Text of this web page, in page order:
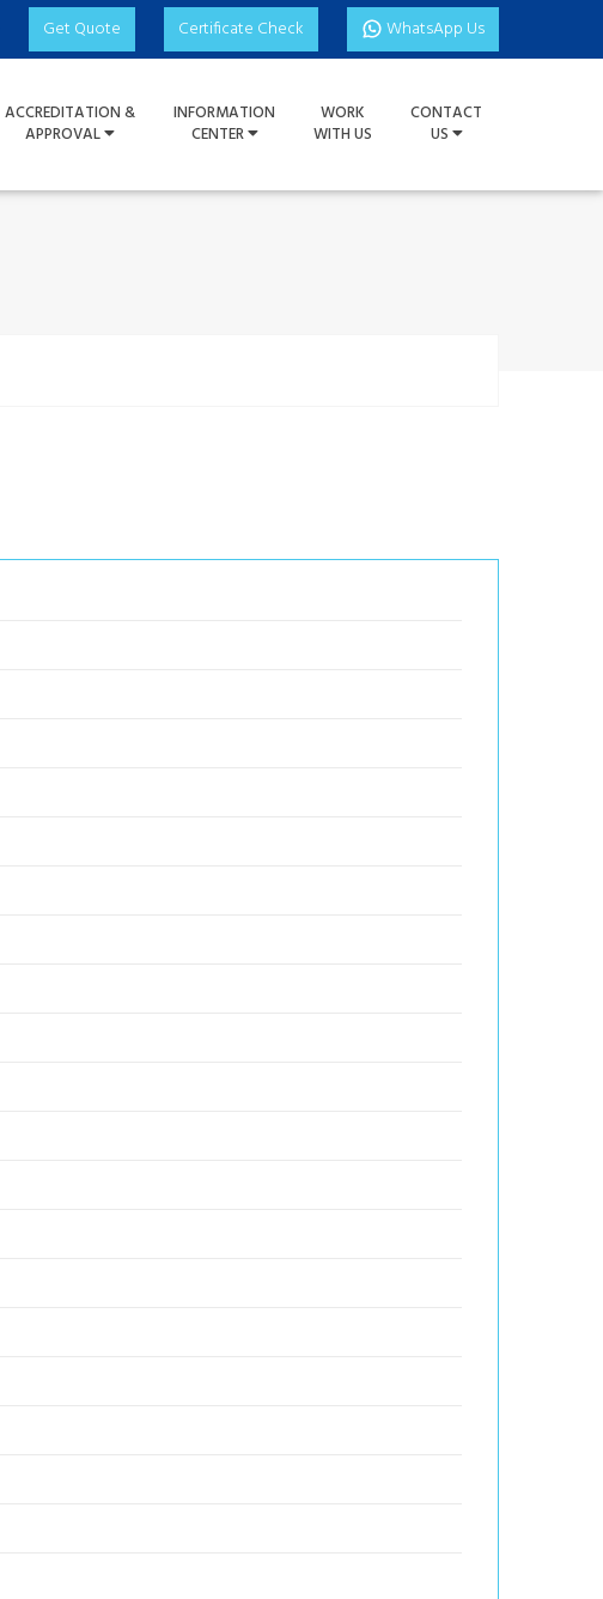
Get Quote Certificate Check WhatsApp Us
ACCREDITATION &
APPROVAL
INFORMATION
CENTER
WORK
WITH US
CONTACT
US